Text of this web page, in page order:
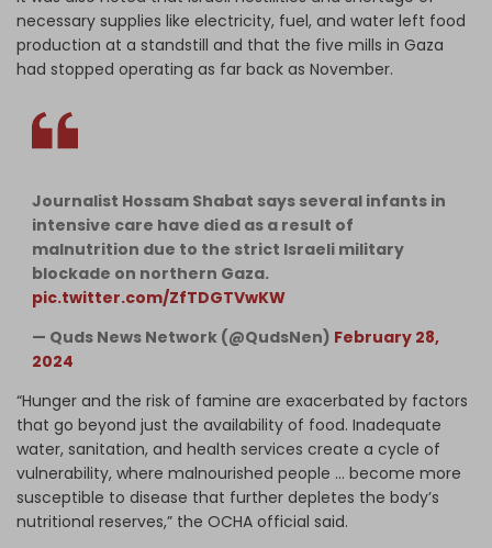
necessary supplies like electricity, fuel, and water left food
production at a standstill and that the five mills in Gaza
had stopped operating as far back as November.
Journalist Hossam Shabat says several infants in
intensive care have died as a result of
malnutrition due to the strict Israeli military
blockade on northern Gaza.
pic.twitter.com/ZfTDGTVwKW
— Quds News Network (@QudsNen) February 28,
2024
“Hunger and the risk of famine are exacerbated by factors
that go beyond just the availability of food. Inadequate
water, sanitation, and health services create a cycle of
vulnerability, where malnourished people … become more
susceptible to disease that further depletes the body’s
nutritional reserves,” the OCHA official said.